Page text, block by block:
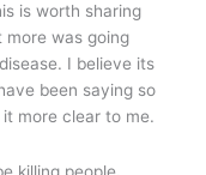
is worth sharing
was going
I believe its
been saying so
more clear to me.